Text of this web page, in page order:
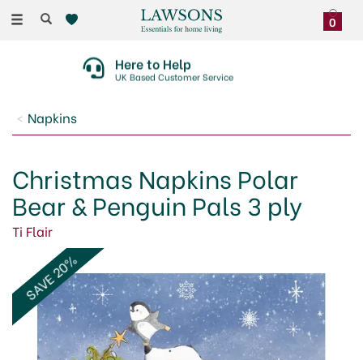
Toggle
0
Here to Help
UK Based Customer Service
Napkins
Christmas Napkins Polar
Bear & Penguin Pals 3 ply
Ti Flair
SAVE 20%